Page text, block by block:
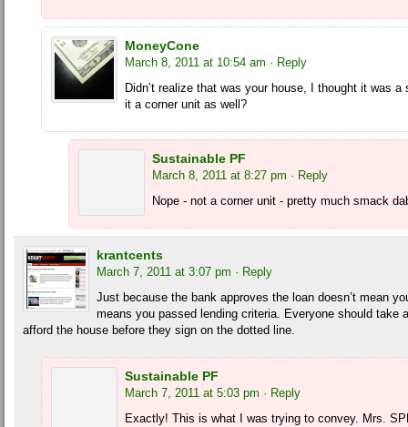
MoneyCone
March 8, 2011 at 10:54 am · Reply
Didn’t realize that was your house, I thought it was
it a corner unit as well?
Sustainable PF
March 8, 2011 at 8:27 pm · Reply
Nope - not a corner unit - pretty much smack
krantcents
March 7, 2011 at 3:07 pm · Reply
Just because the bank approves the loan doesn’t mean
means you passed lending criteria. Everyone should take
afford the house before they sign on the dotted line.
Sustainable PF
March 7, 2011 at 5:03 pm · Reply
Exactly! This is what I was trying to convey. Mrs.